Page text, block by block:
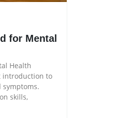
for Mental
Health
introduction to
symptoms.
skills,